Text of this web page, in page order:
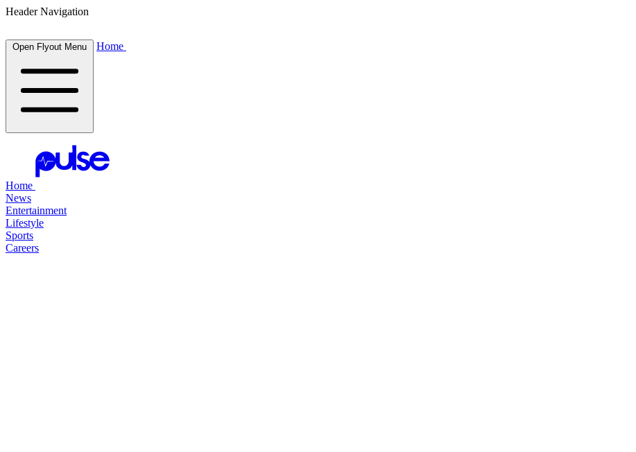
Header Navigation
Open Flyout Menu Home
Home
News
Entertainment
Lifestyle
Sports
Careers